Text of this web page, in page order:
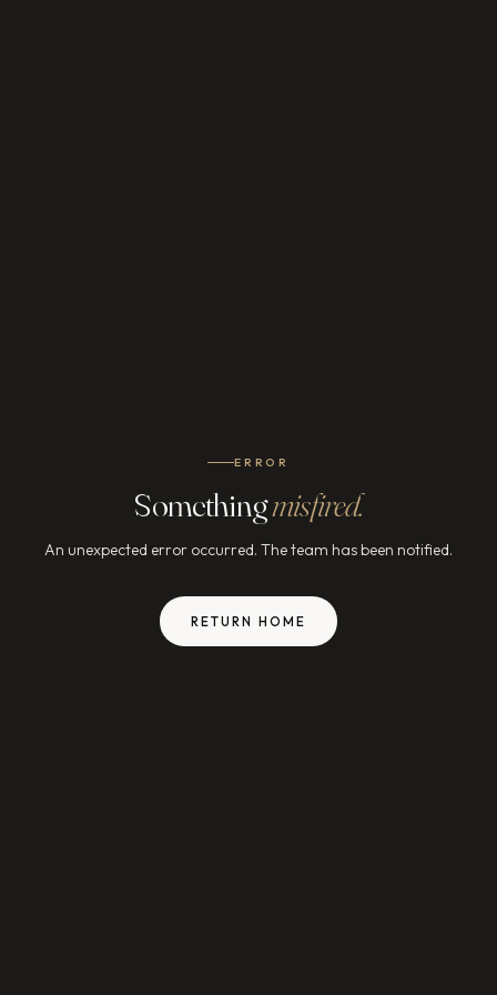
ERROR
Somethingmisfired.
An unexpected error occurred. The team has been notified.
RETURN HOME